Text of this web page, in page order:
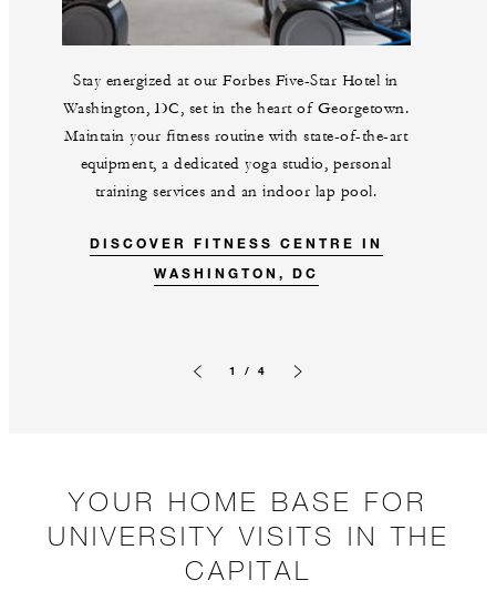
Stay energized at our Forbes Five-Star Hotel in
Washington, DC, set in the heart of Georgetown.
Maintain your fitness routine with state-of-the-art
equipment, a dedicated yoga studio, personal
training services and an indoor lap pool.
DISCOVER FITNESS CENTRE IN
WASHINGTON, DC
1 / 4
YOUR HOME BASE FOR
UNIVERSITY VISITS IN THE
CAPITAL